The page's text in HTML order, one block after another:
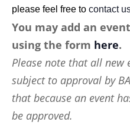
please feel free to contact
You may add an
using the form here.
Please note that all new
subject to approval by
that because an event
be approved.